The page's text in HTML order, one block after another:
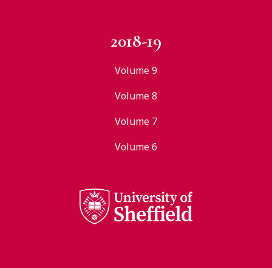
2018-19
Volume 9
Volume 8
Volume 7
Volume 6